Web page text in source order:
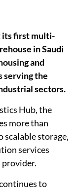
its first multi-
in Saudi
and
serving the
sectors.
Hub, the
more than
scalable storage,
services
to